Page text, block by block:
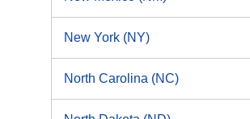
New York (NY)
North Carolina (NC)